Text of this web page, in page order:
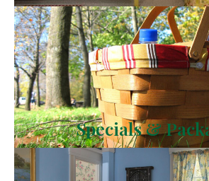
Specials &